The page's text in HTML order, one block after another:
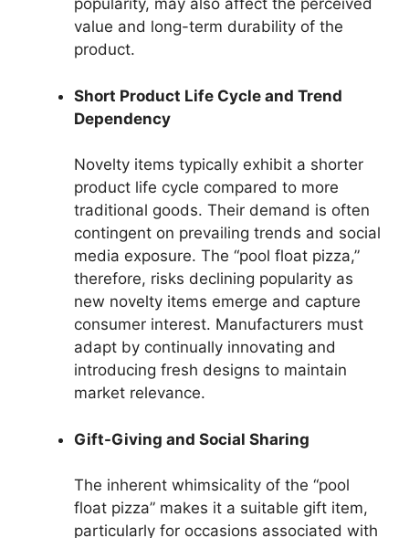
popularity, may also affect the perceived
value and long-term durability of the
product.
Short Product Life Cycle and Trend
Dependency
Novelty items typically exhibit a shorter
product life cycle compared to more
traditional goods. Their demand is often
contingent on prevailing trends and social
media exposure. The “pool float pizza,”
therefore, risks declining popularity as
new novelty items emerge and capture
consumer interest. Manufacturers must
adapt by continually innovating and
introducing fresh designs to maintain
market relevance.
Gift-Giving and Social Sharing
The inherent whimsicality of the “pool
float pizza” makes it a suitable gift item,
particularly for occasions associated with